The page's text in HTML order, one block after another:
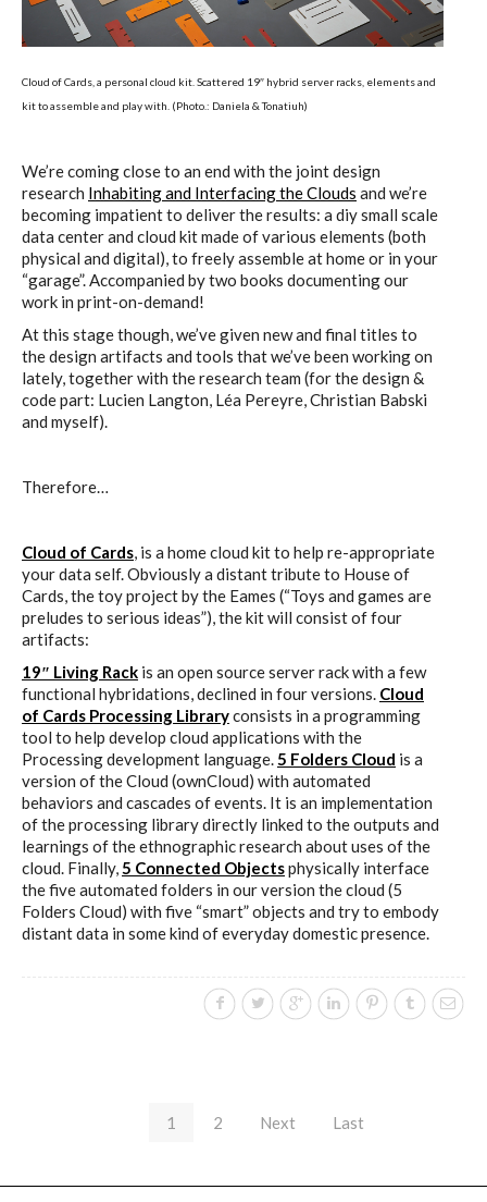
Cloud of Cards, a personal cloud kit. Scattered 19″ hybrid server racks, elements and
kit to assemble and play with. (Photo.: Daniela & Tonatiuh)
We’re coming close to an end with the joint design
research Inhabiting and Interfacing the Clouds and we’re
becoming impatient to deliver the results: a diy small scale
data center and cloud kit made of various elements (both
physical and digital), to freely assemble at home or in your
“garage”. Accompanied by two books documenting our
work in print-on-demand!
At this stage though, we’ve given new and final titles to
the design artifacts and tools that we’ve been working on
lately, together with the research team (for the design &
code part: Lucien Langton, Léa Pereyre, Christian Babski
and myself).
Therefore…
Cloud of Cards, is a home cloud kit to help re-appropriate
your data self. Obviously a distant tribute to House of
Cards, the toy project by the Eames (“Toys and games are
preludes to serious ideas”), the kit will consist of four
artifacts:
19″ Living Rack is an open source server rack with a few
functional hybridations, declined in four versions. Cloud
of Cards Processing Libraryconsists in a programming
tool to help develop cloud applications with the
Processing development language.5 Folders Cloud is a
version of the Cloud (ownCloud) with automated
behaviors and cascades of events. It is an implementation
of the processing library directly linked to the outputs and
learnings of the ethnographic research about uses of the
cloud. Finally,5 Connected Objectsphysically interface
the five automated folders in our version the cloud (5
Folders Cloud) with five “smart” objects and try to embody
distant data in some kind of everyday domestic presence.
1 2 Next Last